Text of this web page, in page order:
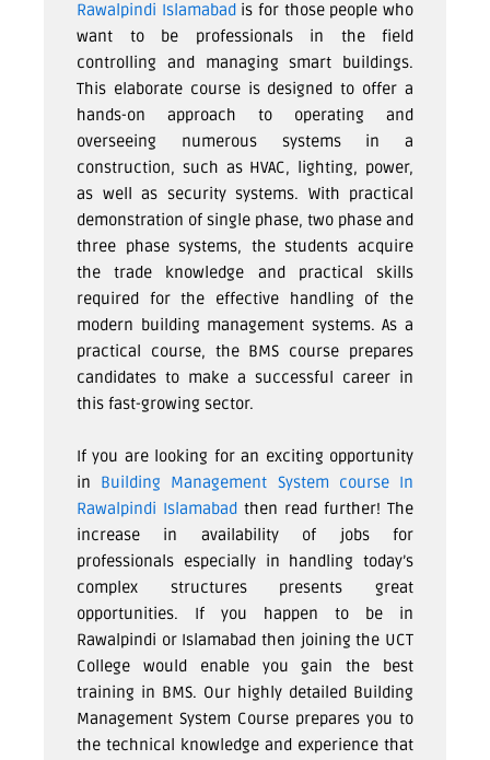
Rawalpindi Islamabad is for those people who
want to be professionals in the field
controlling and managing smart buildings.
This elaborate course is designed to offer a
hands-on approach to operating and
overseeing numerous systems in a
construction, such as HVAC, lighting, power,
as well as security systems. With practical
demonstration of single phase, two phase and
three phase systems, the students acquire
the trade knowledge and practical skills
required for the effective handling of the
modern building management systems. As a
practical course, the BMS course prepares
candidates to make a successful career in
this fast-growing sector.
If you are looking for an exciting opportunity
in Building Management System course In
Rawalpindi Islamabad then read further! The
increase in availability of jobs for
professionals especially in handling today’s
complex structures presents great
opportunities. If you happen to be in
Rawalpindi or Islamabad then joining the UCT
College would enable you gain the best
training in BMS. Our highly detailed Building
Management System Course prepares you to
the technical knowledge and experience that